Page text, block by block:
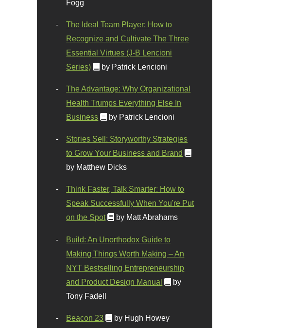
Fogg
The Ideal Team Player: How to
Recognize and Cultivate The Three
Essential Virtues (J-B Lencioni
Series)
by Patrick Lencioni
The Advantage: Why Organizational
Health Trumps Everything Else In
Business
by Patrick Lencioni
Stories Sell: Storyworthy Strategies
to Grow Your Business and Brand
by Matthew Dicks
Think Faster, Talk Smarter: How to
Speak Successfully When You're Put
on the Spot
by Matt Abrahams
Build: An Unorthodox Guide to
Making Things Worth Making – An
NYT Bestselling Entrepreneurship
and Product Design Manual
by
Tony Fadell
Beacon 23 by Hugh Howey